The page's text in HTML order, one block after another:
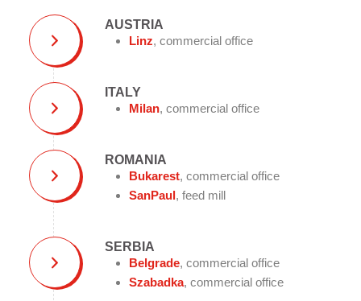
AUSTRIA
Linz, commercial office
ITALY
Milan, commercial office
ROMANIA
Bukarest, commercial office
SanPaul, feed mill
SERBIA
Belgrade, commercial office
Szabadka, commercial office